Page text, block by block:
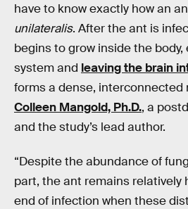
have to know exactly how an
unilateralis. After the ant is
begins to grow inside the
system and leaving the brain
forms a dense, interconnected
Colleen Mangold, Ph.D., a
and the study’s lead author.
“Despite the abundance of
part, the ant remains relatively
end of infection when these